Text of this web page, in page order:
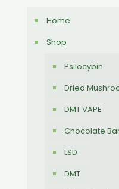
Home
Shop
Psilocybin
Dried
DMT VAPE
Chocolate
LSD
DMT